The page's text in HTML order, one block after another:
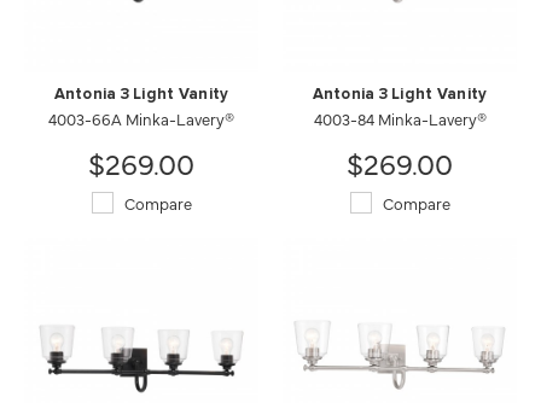
Antonia 3 Light Vanity
4003-66A Minka-Lavery®
$269.00
Compare
Antonia 3 Light Vanity
4003-84 Minka-Lavery®
$269.00
Compare